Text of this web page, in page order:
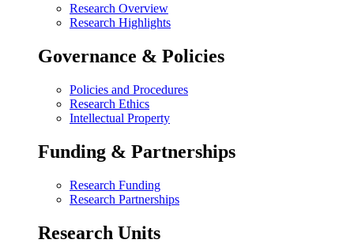
Research Overview
Research Highlights
Governance & Policies
Policies and Procedures
Research Ethics
Intellectual Property
Funding & Partnerships
Research Funding
Research Partnerships
Research Units